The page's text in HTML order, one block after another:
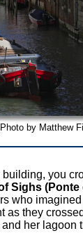
by Matthew
building, you
Sighs (Ponte
who
as they
her lagoon